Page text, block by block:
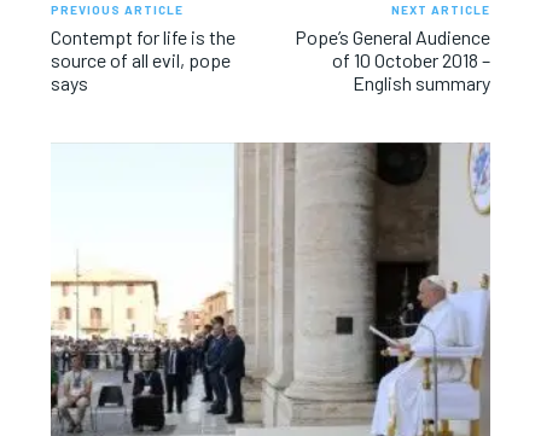
PREVIOUS ARTICLE
Contempt for life is the
source of all evil, pope
says
NEXT ARTICLE
Pope’s General Audience
of 10 October 2018 –
English summary